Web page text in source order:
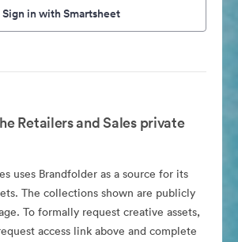
Sign in with Smartsheet
Retailers and Sales private
uses Brandfolder as a source for its
The collections shown are publicly
To formally request creative assets,
access link above and complete